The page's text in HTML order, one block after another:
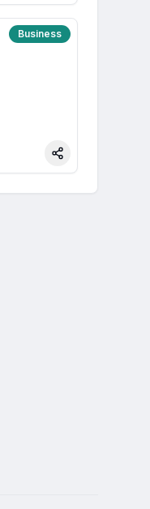
Business
Share